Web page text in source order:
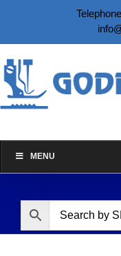
content
MENU